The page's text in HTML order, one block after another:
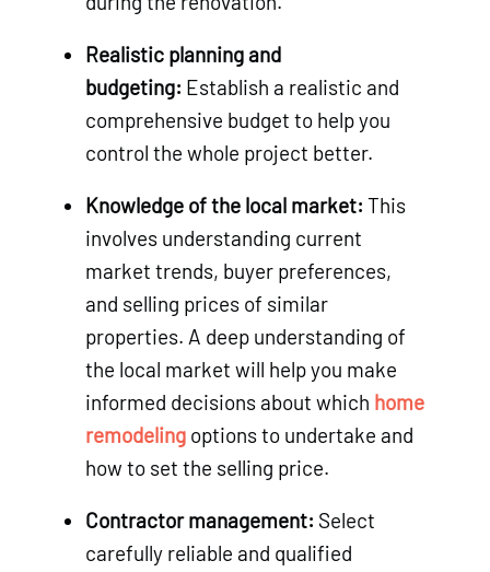
Realistic planning and
budgeting: Establish a realistic and
comprehensive budget to help you
control the whole project better.
Knowledge of the local market: This
involves understanding current
market trends, buyer preferences,
and selling prices of similar
properties. A deep understanding of
the local market will help you make
informed decisions about which home
remodeling options to undertake and
how to set the selling price.
Contractor management: Select
carefully reliable and qualified